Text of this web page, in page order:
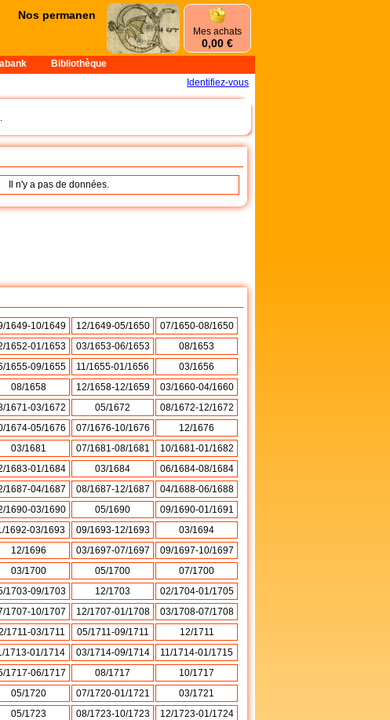
Nos permanences d'été commencent le mercredi 1er juillet et se
Mes achats
0,00 €
Bibliothèque
Identifiez-vous
Il n'y a pas de données.
1649-10/1649 12/1649-05/1650
07/1650-08/1650
1652-01/1653 03/1653-06/1653
08/1653
1655-09/1655 11/1655-01/1656
03/1656
08/1658 12/1658-12/1659
03/1660-04/1660
1671-03/1672 05/1672
08/1672-12/1672
1674-05/1676 07/1676-10/1676
12/1676
03/1681 07/1681-08/1681
10/1681-01/1682
1683-01/1684 03/1684
06/1684-08/1684
1687-04/1687 08/1687-12/1687
04/1688-06/1688
1690-03/1690 05/1690
09/1690-01/1691
1692-03/1693 09/1693-12/1693
03/1694
12/1696 03/1697-07/1697
09/1697-10/1697
03/1700 05/1700
07/1700
1703-09/1703 12/1703
02/1704-01/1705
1707-10/1707 12/1707-01/1708
03/1708-07/1708
1711-03/1711 05/1711-09/1711
12/1711
1713-01/1714 03/1714-09/1714
11/1714-01/1715
1717-06/1717 08/1717
10/1717
05/1720 07/1720-01/1721
03/1721
05/1723 08/1723-10/1723
12/1723-01/1724